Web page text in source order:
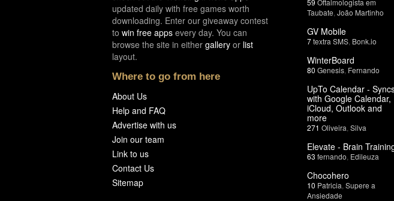
updated daily with free games worth
downloading. Enter our giveaway contest
to win free apps every day. You can
browse the site in either gallery or list
layout.
Where to go from here
About Us
Help and FAQ
Advertise with us
Join our team
Link to us
Contact Us
Sitemap
Taubate João Martinho
GV Mobile
7textra SMS Bonk.io
WinterBoard
80 Genesis Fernando
UpTo Calendar -
with Google Calendar,
iCloud, Outlook and
more
271 Oliveira Silva
Elevate - Brain
63 fernando Edileuza
Chocohero
10 Patricia Supere a
Ansiedade